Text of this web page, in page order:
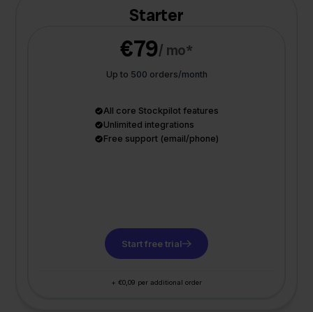
Starter
€79/ mo*
Up to 500 orders/month
All core Stockpilot features
Unlimited integrations
Free support (email/phone)
Start free trial
+ €0,09 per additional order